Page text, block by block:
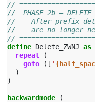
//
//  PHASE 2b — DELETE
//  - After prefix
//    are no longer
//
define Delete_ZWNJ as
repeat
(
goto
( [ '
)
)
backwardmode (